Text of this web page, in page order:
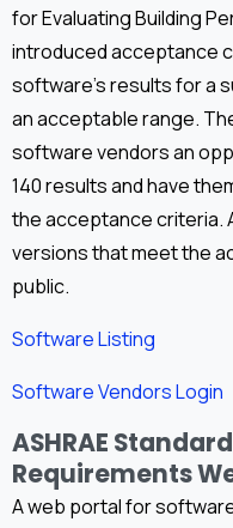
for Evaluating Building
introduced acceptance
software’s results for a
an acceptable range.
software vendors an
140 results and have
the acceptance criteria.
versions that meet the
public.
Software Listing
Software Vendors Login
ASHRAE
Requirements
A web portal for